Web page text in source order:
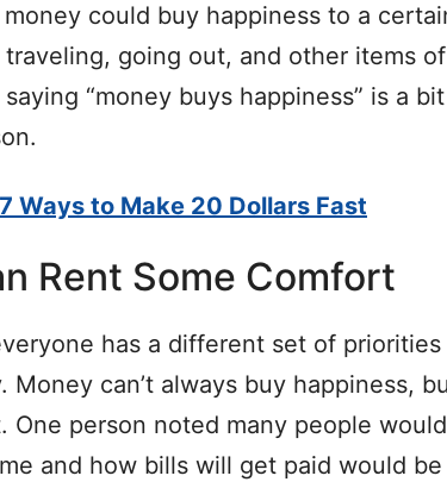
could buy happiness to a
going out, and other items
“money buys happiness” is a
Ways to Make 20 Dollars Fast
Rent Some Comfort
has a different set of
Money can’t always buy happiness,
One person noted many people
and how bills will get paid would be